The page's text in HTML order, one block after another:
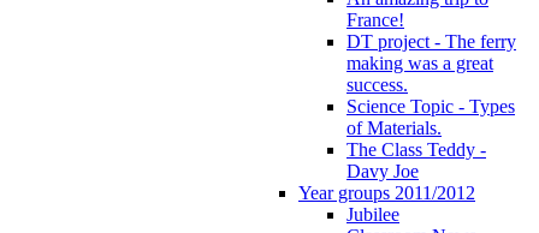
France!
DT project - The ferry
making was a great
success.
Science Topic - Types
of Materials.
The Class Teddy -
Davy Joe
Year groups 2011/2012
Jubilee